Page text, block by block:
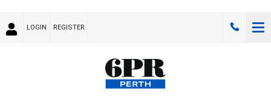
LOGIN REGISTER